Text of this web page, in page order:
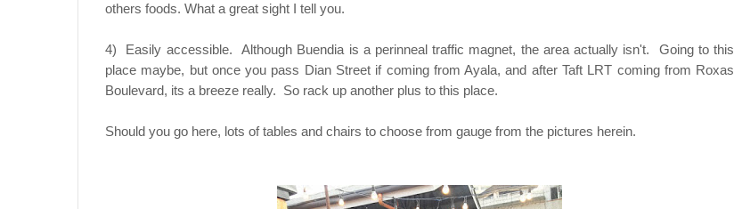
others foods. What a great sight I tell you.
4) Easily accessible. Although Buendia is a perinneal traffic magnet, the area actually isn't. Going to this
place maybe, but once you pass Dian Street if coming from Ayala, and after Taft LRT coming from Roxas
Boulevard, its a breeze really. So rack up another plus to this place.
Should you go here, lots of tables and chairs to choose from gauge from the pictures herein.